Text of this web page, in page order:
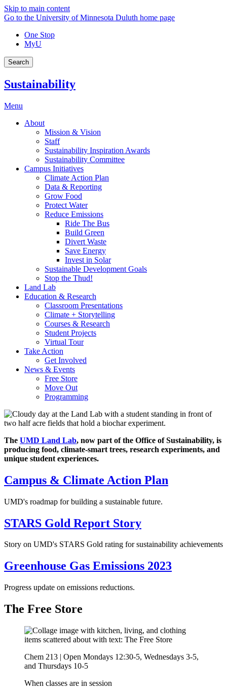
Skip to main content
Go to the University of Minnesota Duluth home page
One Stop
MyU
Search
Sustainability
Menu
About
Mission & Vision
Staff
Sustainability Inspiration Awards
Sustainability Committee
Campus Initiatives
Climate Action Plan
Data & Reporting
Grow Food
Protect Water
Reduce Emissions
Ride The Bus
Build Green
Divert Waste
Save Energy
Invest in Solar
Sustainable Development Goals
Stop the Thud!
Land Lab
Education & Research
Classroom Presentations
Climate + Storytelling
Courses & Research
Student Projects
Virtual Tour
Take Action
Get Involved
News & Events
Free Store
Move Out
Programming
The UMD Land Lab, now part of the Office of Sustainability, is
producing food, climate-smart trees, research experiments, and
unique student experiences.
Campus & Climate Action Plan
UMD's roadmap for building a sustainable future.
STARS Gold Report Story
Story on UMD's STARS Gold rating for sustainability achievements
Greenhouse Gas Emissions 2023
Progress update on emissions reductions.
The Free Store
Chem 213 | Open Mondays 12:30-5, Wednesdays 3-5,
and Thursdays 10-5
When classes are in session